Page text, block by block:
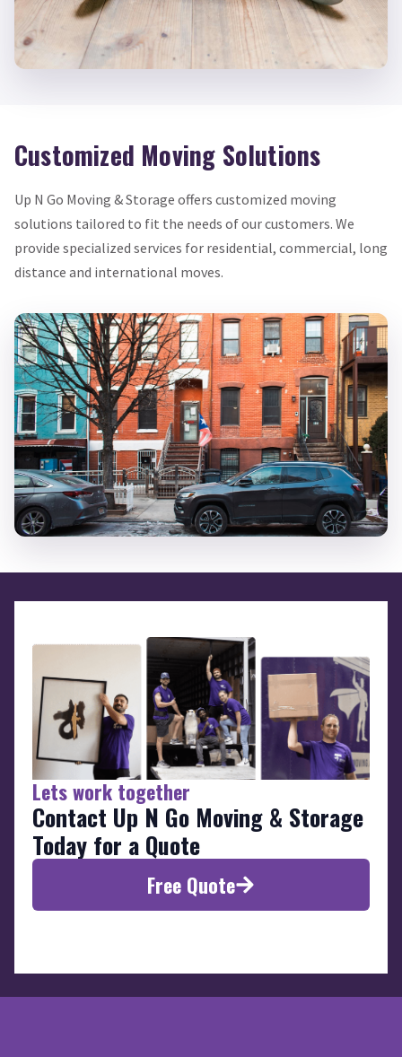
Customized Moving Solutions
Up N Go Moving & Storage offers customized moving
solutions tailored to fit the needs of our customers. We
provide specialized services for residential, commercial, long
distance and international moves.
Lets work together
Contact Up N Go Moving & Storage
Today for a Quote
Free Quote